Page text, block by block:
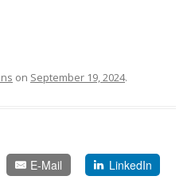
on September 19, 2024.
E-Mail LinkedIn